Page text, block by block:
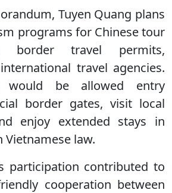
Tuyen Quang plans
programs for Chinese tour
border travel permits,
travel agencies.
would be allowed entry
border gates, visit local
enjoy extended stays in
Vietnamese law.
participation contributed to
cooperation between